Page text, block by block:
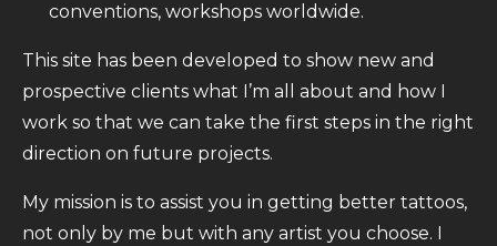
conventions, workshops worldwide.
This site has been developed to show new and
prospective clients what I’m all about and how I
work so that we can take the first steps in the right
direction on future projects.
My mission is to assist you in getting better tattoos,
not only by me but with any artist you choose. I